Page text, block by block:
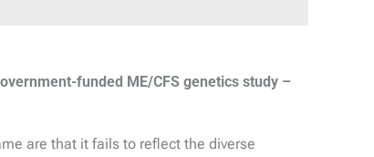
funded ME/CFS genetics study –
are that it fails to reflect the diverse